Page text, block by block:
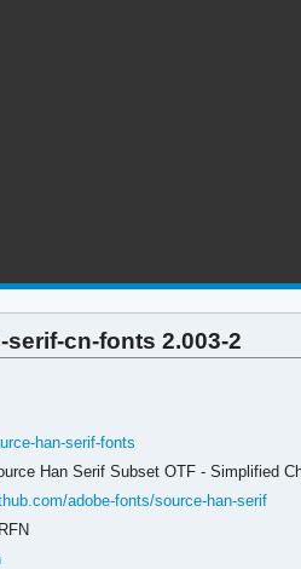
cn-fonts 2.003-2
han-serif-fonts
Han Serif Subset OTF - Simplified
adobe-fonts/source-han-serif